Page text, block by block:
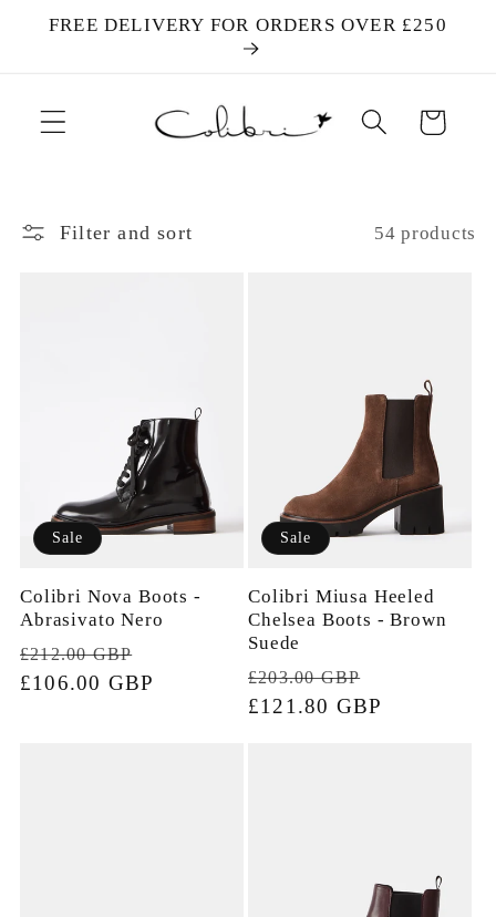
Skip to
FREE DELIVERY FOR ORDERS OVER £250
Cart
Filter and sort 54 products
Sale
Colibri Nova Boots -
Abrasivato Nero
Regular
price
£212.00 GBP
price
£106.00 GBP
Sale
Colibri Miusa Heeled
Chelsea Boots - Brown
Suede
Regular
price
£203.00 GBP
price
£121.80 GBP